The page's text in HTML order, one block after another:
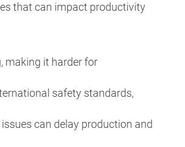
that can impact productivity
making it harder for
safety standards,
can delay production and